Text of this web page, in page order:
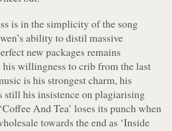
is in the simplicity of the song
ability to distil massive
new packages remains
willingness to crib from the last
is his strongest charm, his
still his insistence on plagiarising
And Tea’ loses its punch when
towards the end as ‘Inside